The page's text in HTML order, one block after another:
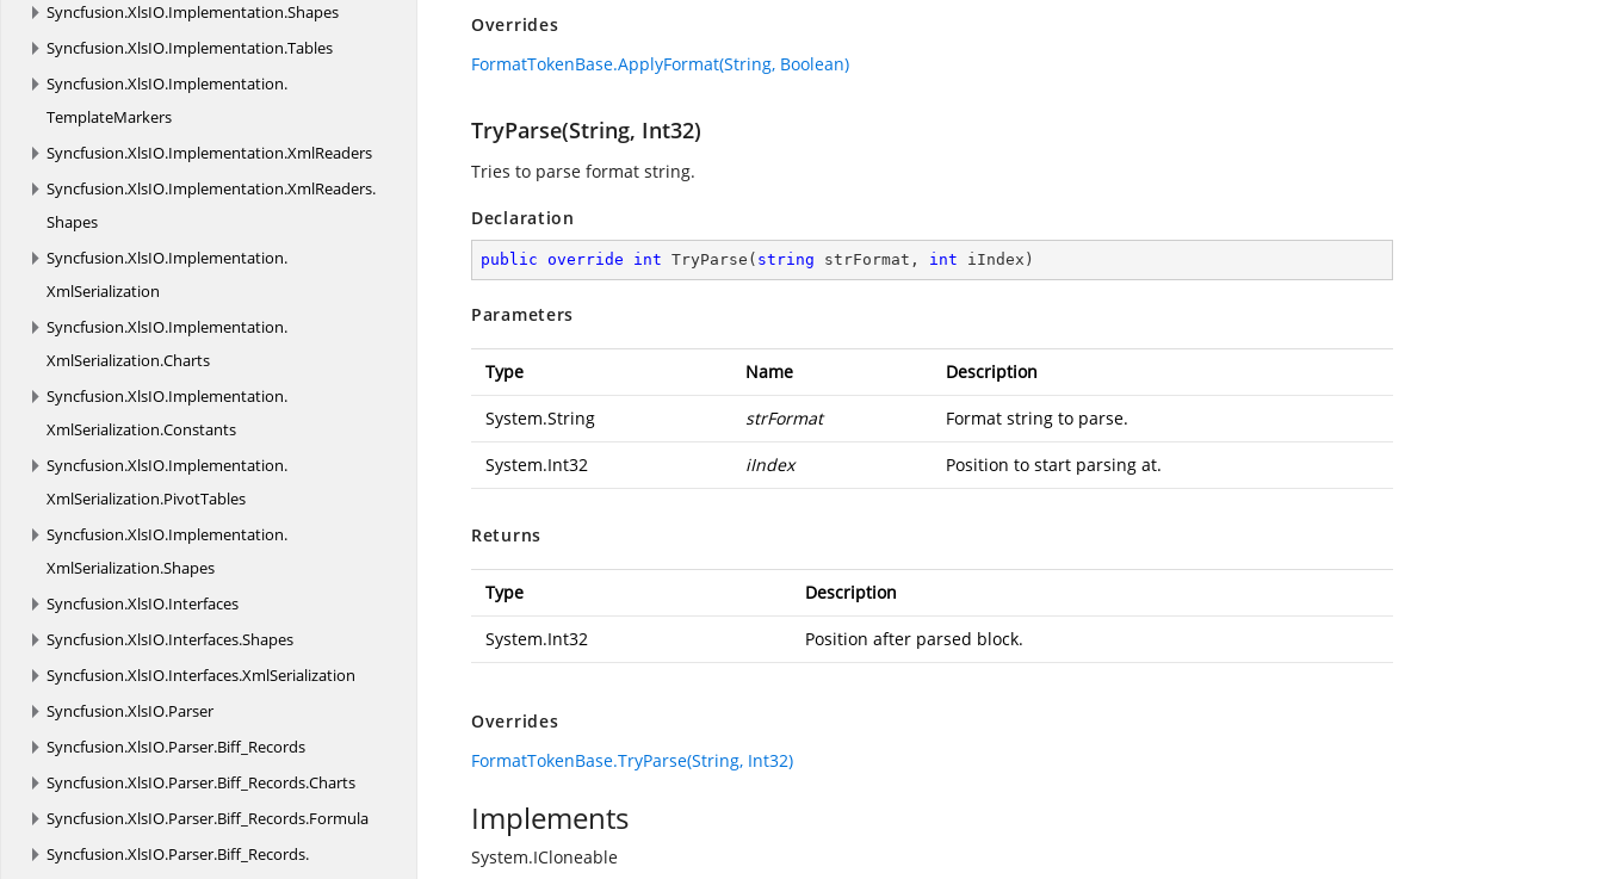
Syncfusion.XlsIO.Implementation.Shapes
Syncfusion.XlsIO.Implementation.Tables
Syncfusion.XlsIO.Implementation.
TemplateMarkers
Syncfusion.XlsIO.Implementation.XmlReaders
Syncfusion.XlsIO.Implementation.XmlReaders.
Shapes
Syncfusion.XlsIO.Implementation.
XmlSerialization
Syncfusion.XlsIO.Implementation.
XmlSerialization.Charts
Syncfusion.XlsIO.Implementation.
XmlSerialization.Constants
Syncfusion.XlsIO.Implementation.
XmlSerialization.PivotTables
Syncfusion.XlsIO.Implementation.
XmlSerialization.Shapes
Syncfusion.XlsIO.Interfaces
Syncfusion.XlsIO.Interfaces.Shapes
Syncfusion.XlsIO.Interfaces.XmlSerialization
Syncfusion.XlsIO.Parser
Syncfusion.XlsIO.Parser.Biff_Records
Syncfusion.XlsIO.Parser.Biff_Records.Charts
Syncfusion.XlsIO.Parser.Biff_Records.Formula
Syncfusion.XlsIO.Parser.Biff_Records.
Overrides
FormatTokenBase.ApplyFormat(String, Boolean)
TryParse(String, Int32)
Tries to parse format string.
Declaration
public override int TryParse ( string strFormat, int iIndex )
Parameters
Type Name Description
System.String strFormat Format string to parse.
System.Int32 iIndex Position to start parsing at.
Returns
Type Description
System.Int32 Position after parsed block.
Overrides
FormatTokenBase.TryParse(String, Int32)
Implements
System.ICloneable